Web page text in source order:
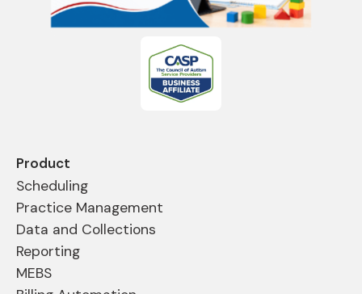
Product
Scheduling
Practice Management
Data and Collections
Reporting
MEBS